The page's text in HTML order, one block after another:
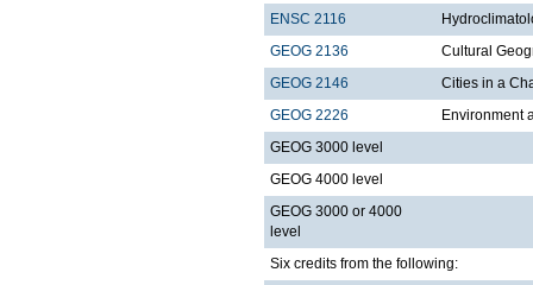
ENSC 2116
GEOG 2136
Cultural
GEOG 2146
Cities in a
GEOG 2226
Environment
GEOG 3000 level
GEOG 4000 level
GEOG 3000 or 4000
level
Six credits from the following: